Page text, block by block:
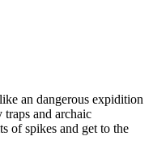
an dangerous expidition
and archaic
of spikes and get to the